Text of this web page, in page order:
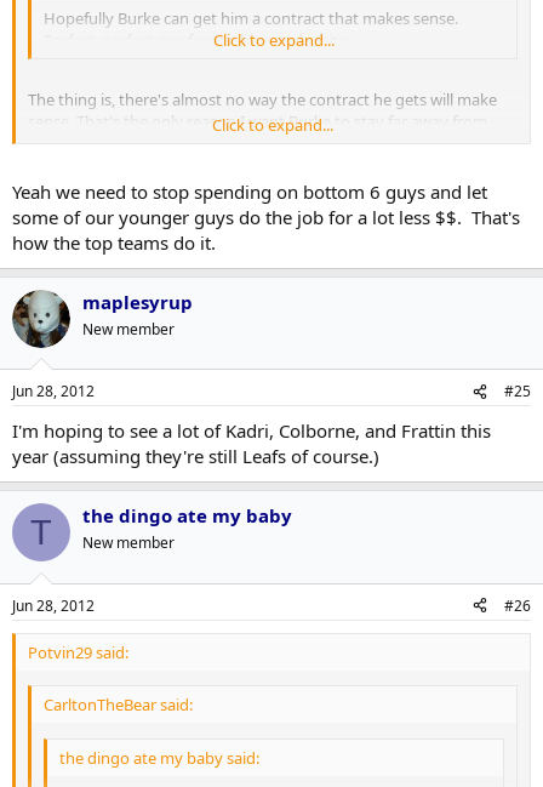
Hopefully Burke can get him a contract that makes sense.
Perfect, perfect guy for the blue and white.
Click to expand...
The thing is, there's almost no way the contract he gets will make
sense. That's the only reason I want Burke to stay far away from
those negotiations.
Click to expand...
Yeah we need to stop spending on bottom 6 guys and let
some of our younger guys do the job for a lot less $$. That's
how the top teams do it.
maplesyrup
New member
Jun 28, 2012 #25
I'm hoping to see a lot of Kadri, Colborne, and Frattin this
year (assuming they're still Leafs of course.)
T the dingo ate my baby
New member
Jun 28, 2012 #26
Potvin29 said:
CarltonTheBear said:
the dingo ate my baby said: